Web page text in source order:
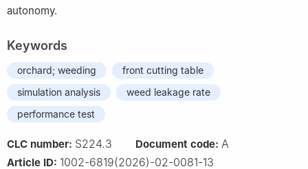
autonomy.
Keywords
orchard; weeding
front cutting table
simulation analysis
weed leakage rate
performance test
CLC number: S224.3 Document code: A
Article ID: 1002-6819(2026)-02-0081-13